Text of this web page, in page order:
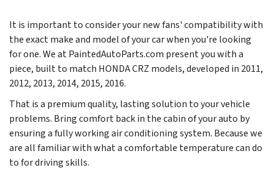
It is important to consider your new fans' compatibility with
the exact make and model of your car when you're looking
for one. We at PaintedAutoParts.com present you with a
piece, built to match HONDA CRZ models, developed in 2011,
2012, 2013, 2014, 2015, 2016.
That is a premium quality, lasting solution to your vehicle
problems. Bring comfort back in the cabin of your auto by
ensuring a fully working air conditioning system. Because we
are all familiar with what a comfortable temperature can do
to for driving skills.